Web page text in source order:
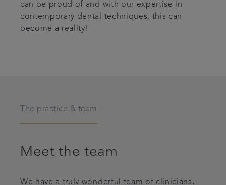
can be proud of and with our expertise in
contemporary dental techniques, this can
become a reality!
The practice & team
Meet the team
We have a truly wonderful team of clinicians,